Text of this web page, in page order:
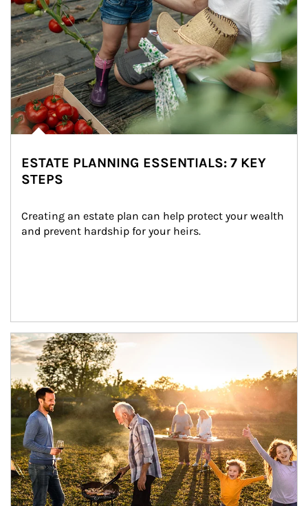
ESTATE PLANNING ESSENTIALS: 7 KEY
STEPS
Creating an estate plan can help protect your wealth
and prevent hardship for your heirs.
Article Image